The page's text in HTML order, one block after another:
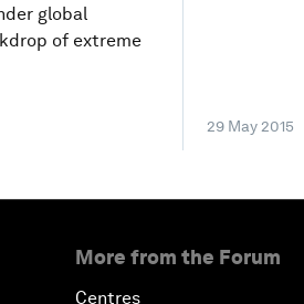
global
of extreme
29 May 2015
More from the Forum
Centres